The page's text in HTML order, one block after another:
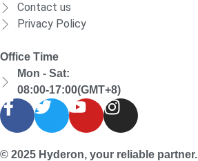
Contact us
Privacy Policy
Office Time
Mon - Sat:
08:00-17:00(GMT+8)
© 2025 Hyderon, your reliable partner.